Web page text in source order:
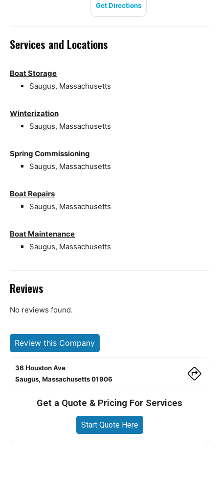
Get Directions
Services and Locations
Boat Storage
Saugus, Massachusetts
Winterization
Saugus, Massachusetts
Spring Commissioning
Saugus, Massachusetts
Boat Repairs
Saugus, Massachusetts
Boat Maintenance
Saugus, Massachusetts
Reviews
No reviews found.
Review this Company
36 Houston Ave
Saugus, Massachusetts 01906
Get a Quote & Pricing For Services
Start Quote Here